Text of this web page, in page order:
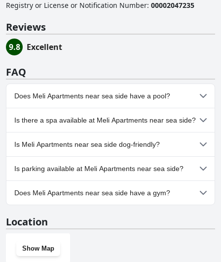
Registry or License or Notification Number: 00002047235
Reviews
9.8 Excellent
FAQ
Does Meli Apartments near sea side have a pool?
No, Meli Apartments near sea side doesn't have any pool.
Is there a spa available at Meli Apartments near sea side?
No, a spa isn't available at Meli Apartments near sea side.
Is Meli Apartments near sea side dog-friendly?
No, Meli Apartments near sea side doesn't allow dogs.
Is parking available at Meli Apartments near sea side?
No, parking facilities aren't available at Meli Apartments near sea
side.
Does Meli Apartments near sea side have a gym?
Location
Show Map